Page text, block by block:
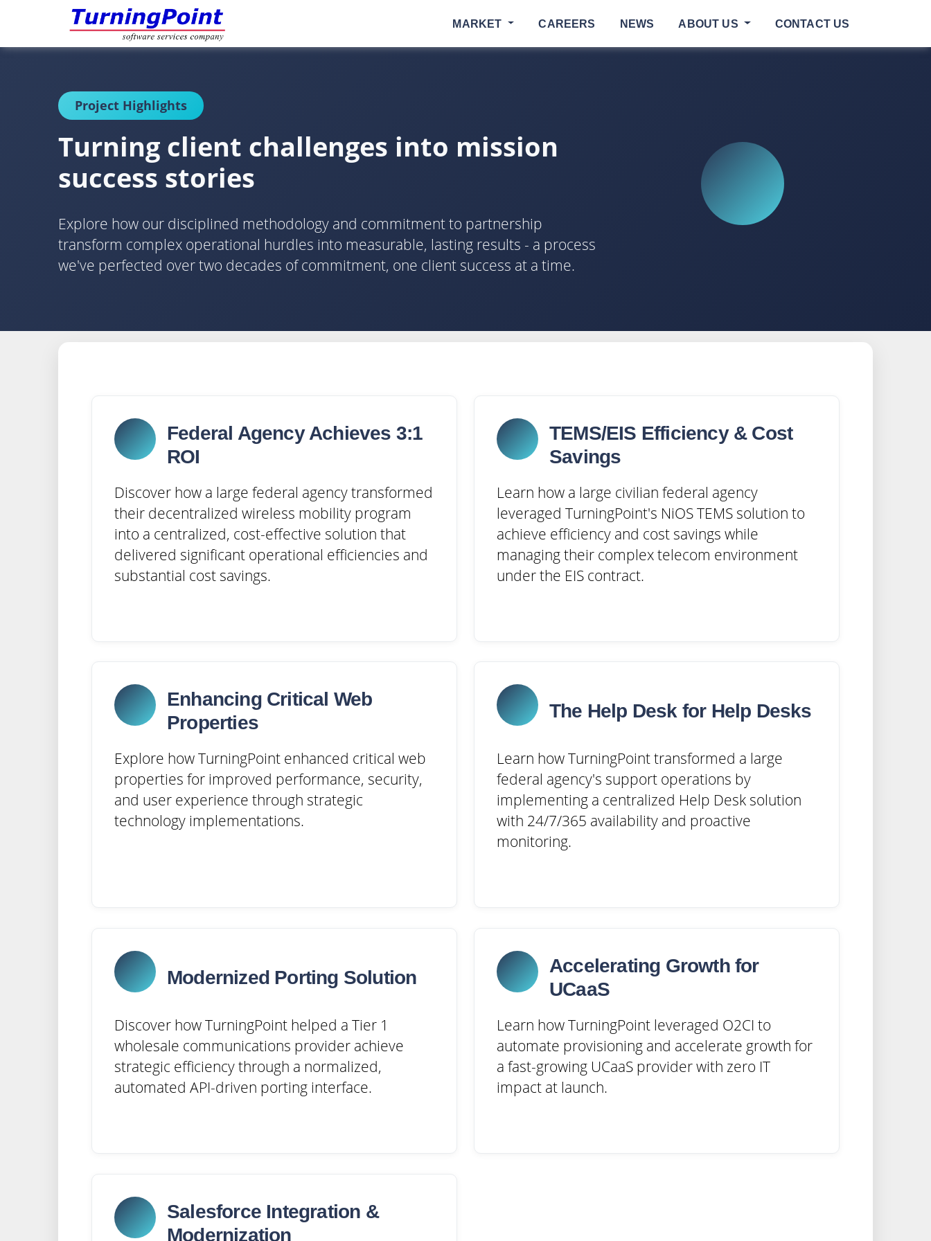
MARKET CAREERS NEWS ABOUT US CONTACT US
Project Highlights
Turning client challenges into mission
success stories
Explore how our disciplined methodology and commitment to partnership
transform complex operational hurdles into measurable, lasting results - a process
we've perfected over two decades of commitment, one client success at a time.
Federal Agency Achieves 3:1
ROI
Discover how a large federal agency transformed
their decentralized wireless mobility program
into a centralized, cost-effective solution that
delivered significant operational efficiencies and
substantial cost savings.
TEMS/EIS Efficiency & Cost
Savings
Learn how a large civilian federal agency
leveraged TurningPoint's NiOS TEMS solution to
achieve efficiency and cost savings while
managing their complex telecom environment
under the EIS contract.
Enhancing Critical Web
Properties
Explore how TurningPoint enhanced critical web
properties for improved performance, security,
and user experience through strategic
technology implementations.
The Help Desk for Help Desks
Learn how TurningPoint transformed a large
federal agency's support operations by
implementing a centralized Help Desk solution
with 24/7/365 availability and proactive
monitoring.
Modernized Porting Solution
Discover how TurningPoint helped a Tier 1
wholesale communications provider achieve
strategic efficiency through a normalized,
automated API-driven porting interface.
Accelerating Growth for
UCaaS
Learn how TurningPoint leveraged O2CI to
automate provisioning and accelerate growth for
a fast-growing UCaaS provider with zero IT
impact at launch.
Salesforce Integration &
Modernization